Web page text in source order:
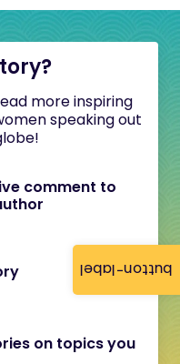
button-label
more inspiring
speaking out
comment to
on topics you